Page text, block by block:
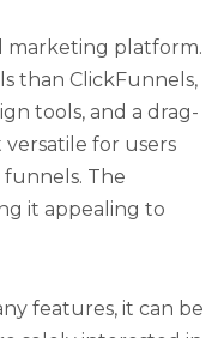
marketing platform.
than ClickFunnels,
tools, and a drag-
for users
The
it appealing to
features, it can be